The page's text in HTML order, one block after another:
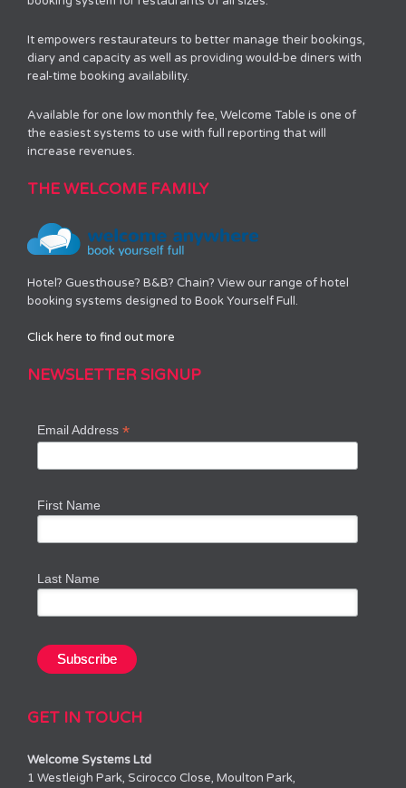
It empowers restaurateurs to better manage their bookings,
diary and capacity as well as providing would-be diners with
real-time booking availability.
Available for one low monthly fee, Welcome Table is one of
the easiest systems to use with full reporting that will
increase revenues.
THE WELCOME FAMILY
Hotel? Guesthouse? B&B? Chain? View our range of hotel
booking systems designed to Book Yourself Full.
Click here to find out more
NEWSLETTER SIGNUP
Email Address*
First Name
Last Name
GET IN TOUCH
Welcome Systems Ltd
1 Westleigh Park, Scirocco Close, Moulton Park,